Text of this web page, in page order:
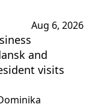
Aug 6, 2026
and
visits